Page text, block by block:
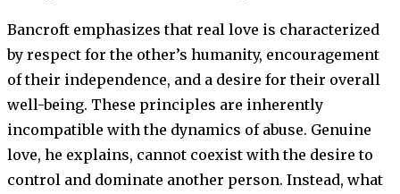
Bancroft emphasizes that real love is characterized
by respect for the other’s humanity, encouragement
of their independence, and a desire for their overall
well-being. These principles are inherently
incompatible with the dynamics of abuse. Genuine
love, he explains, cannot coexist with the desire to
control and dominate another person. Instead, what